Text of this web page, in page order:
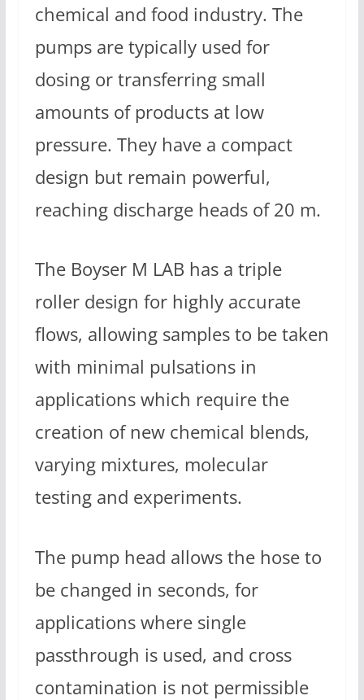
chemical and food industry. The
pumps are typically used for
dosing or transferring small
amounts of products at low
pressure. They have a compact
design but remain powerful,
reaching discharge heads of 20 m.
The Boyser M LAB has a triple
roller design for highly accurate
flows, allowing samples to be taken
with minimal pulsations in
applications which require the
creation of new chemical blends,
varying mixtures, molecular
testing and experiments.
The pump head allows the hose to
be changed in seconds, for
applications where single
passthrough is used, and cross
contamination is not permissible